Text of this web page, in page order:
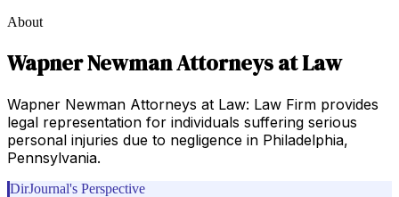
About
Wapner Newman Attorneys at Law
Wapner Newman Attorneys at Law: Law Firm provides
legal representation for individuals suffering serious
personal injuries due to negligence in Philadelphia,
Pennsylvania.
DirJournal's Perspective